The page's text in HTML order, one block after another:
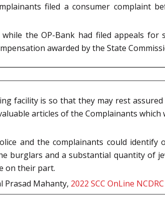
filed a consumer complaint
the OP-Bank had filed appeals
awarded by the State
facility is so that they may rest
articles of the Complainants
and the complainants could
burglars and a substantial quantity of
on their part.
Prasad Mahanty, 2022 SCC OnLine